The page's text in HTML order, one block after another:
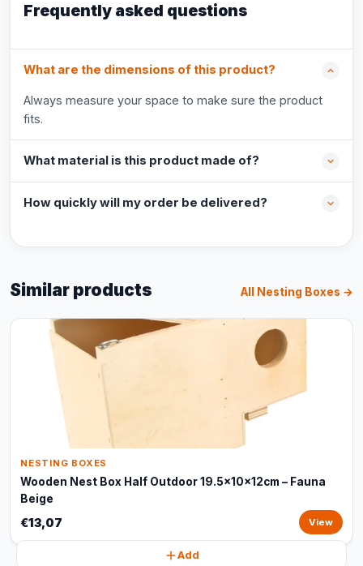
Frequently asked questions
What are the dimensions of this product?
Always measure your space to make sure the product
fits.
What material is this product made of?
How quickly will my order be delivered?
Similar products All Nesting Boxes →
NESTING BOXES
Wooden Nest Box Half Outdoor 19.5x10x12cm – Fauna
Beige
€13,07 View
Add